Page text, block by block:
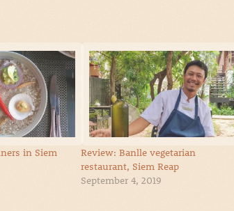
in Siem
Review: Banlle vegetarian
restaurant, Siem Reap
September 4, 2019